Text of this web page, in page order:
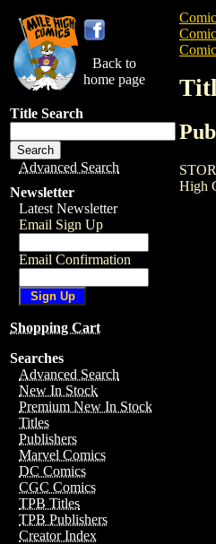
Back to
home page
Title Search
Advanced Search
Newsletter
Latest Newsletter
Email Sign Up
Email Confirmation
Shopping Cart
Searches
Advanced Search
New In Stock
Premium New In Stock
Titles
Publishers
Marvel Comics
DC Comics
CGC Comics
TPB Titles
TPB Publishers
Creator Index
High